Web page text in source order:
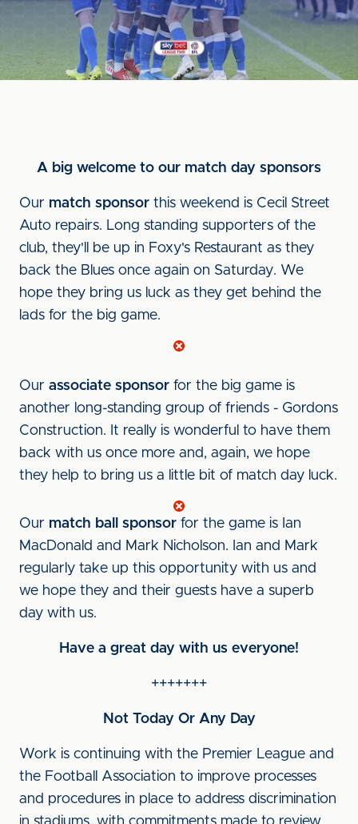
A big welcome to our match day sponsors
Our match sponsor this weekend is Cecil Street
Auto repairs. Long standing supporters of the
club, they'll be up in Foxy's Restaurant as they
back the Blues once again on Saturday. We
hope they bring us luck as they get behind the
lads for the big game.
Our associate sponsor for the big game is
another long-standing group of friends - Gordons
Construction. It really is wonderful to have them
back with us once more and, again, we hope
they help to bring us a little bit of match day luck.
Our match ball sponsor for the game is Ian
MacDonald and Mark Nicholson. Ian and Mark
regularly take up this opportunity with us and
we hope they and their guests have a superb
day with us.
Have a great day with us everyone!
+++++++
Not Today Or Any Day
Work is continuing with the Premier League and
the Football Association to improve processes
and procedures in place to address discrimination